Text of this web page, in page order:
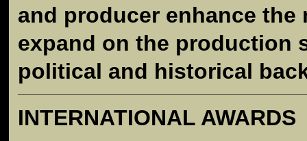
and producer enhance the
expand on the production
political and historical
INTERNATIONAL AWARDS